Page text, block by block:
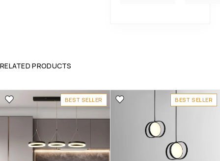
RELATED PRODUCTS
BEST SELLER BEST SELLER